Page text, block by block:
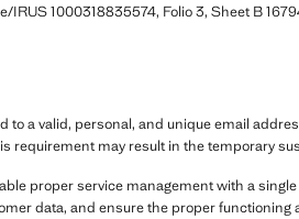
1000318835574, Folio 3, Sheet B
a valid, personal, and unique email
requirement may result in the temporary
proper service management with a
data, and ensure the proper functioning